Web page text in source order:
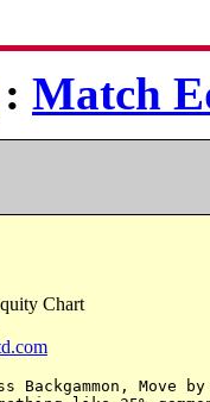
: Match
Chart
Move by